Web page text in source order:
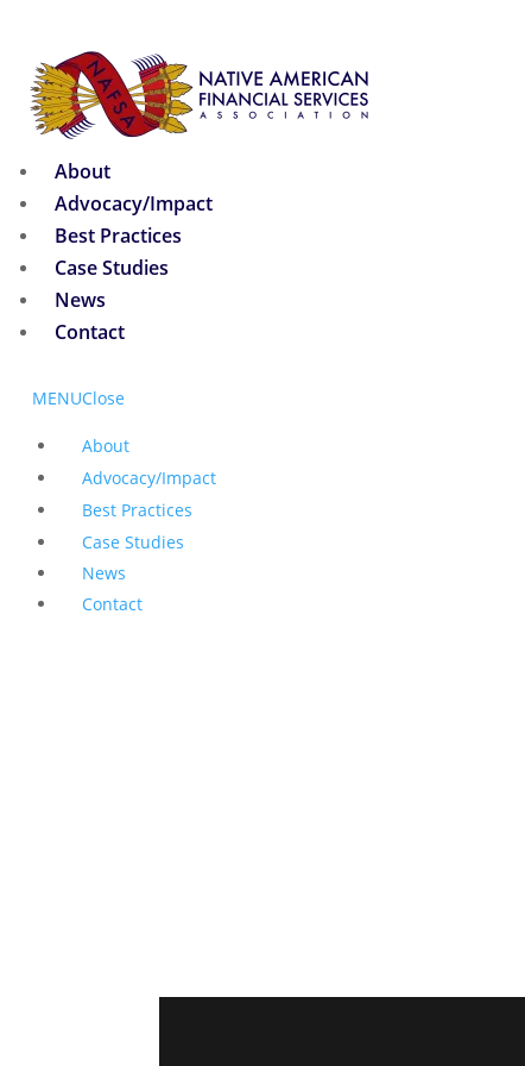
About
Advocacy/Impact
Best Practices
Case Studies
News
Contact
MENUClose
About
Advocacy/Impact
Best Practices
Case Studies
News
Contact